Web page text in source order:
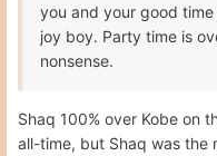
you and your good
joy boy. Party time is
nonsense.
Shaq 100% over Kobe on
all-time, but Shaq was the